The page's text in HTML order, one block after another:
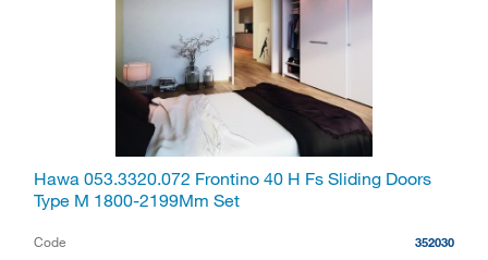
Hawa 053.3320.072 Frontino 40 H Fs Sliding Doors
Type M 1800-2199Mm Set
Code 352030